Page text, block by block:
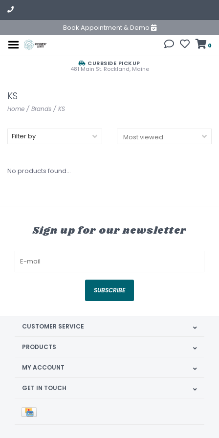
Book Appointment & Demo
0
CURBSIDE PICKUP
481 Main St. Rockland, Maine
KS
Home / Brands / KS
Filter by
No products found...
Sign up for our newsletter
SUBSCRIBE
CUSTOMER SERVICE
PRODUCTS
MY ACCOUNT
GET IN TOUCH